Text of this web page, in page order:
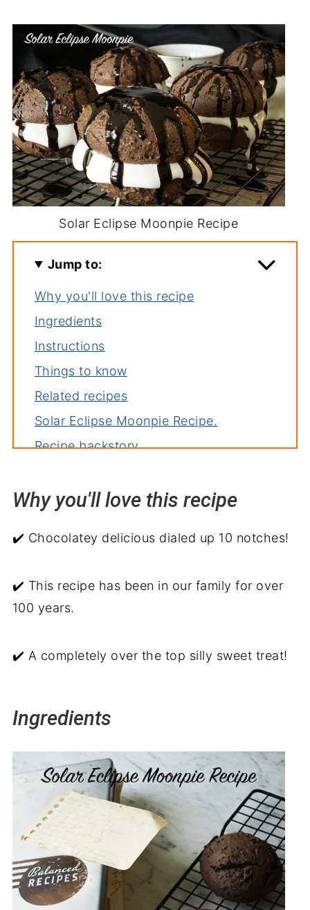
Solar Eclipse Moonpie Recipe
Jump to:
Why you'll love this recipe
Ingredients
Instructions
Things to know
Related recipes
Solar Eclipse Moonpie Recipe.
Recipe backstory
Why you'll love this recipe
✔️ Chocolatey delicious dialed up 10 notches!
✔️ This recipe has been in our family for over
100 years.
✔️ A completely over the top silly sweet treat!
Ingredients